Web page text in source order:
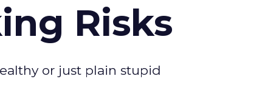
Risks
or just plain stupid